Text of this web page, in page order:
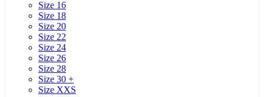
Size 16
Size 18
Size 20
Size 22
Size 24
Size 26
Size 28
Size 30 +
Size XXS